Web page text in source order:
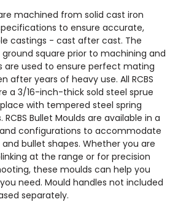
machined from solid cast iron
to ensure accurate,
castings - cast after cast. The
square prior to machining and
are used to ensure perfect mating
after years of heavy use. All RCBS
a 3/16-inch-thick sold steel sprue
with tempered steel spring
Bullet Moulds are available in a
configurations to accommodate
bullet shapes. Whether you are
at the range or for precision
these moulds can help you
need. Mould handles not included
separately.